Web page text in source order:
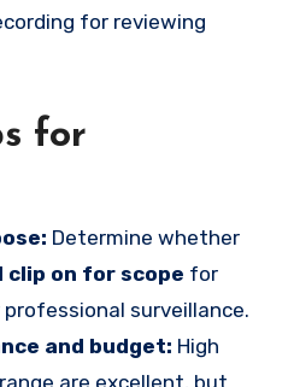
for reviewing
for
Determine whether
clip on for scope for
surveillance.
and budget: High
are excellent, but